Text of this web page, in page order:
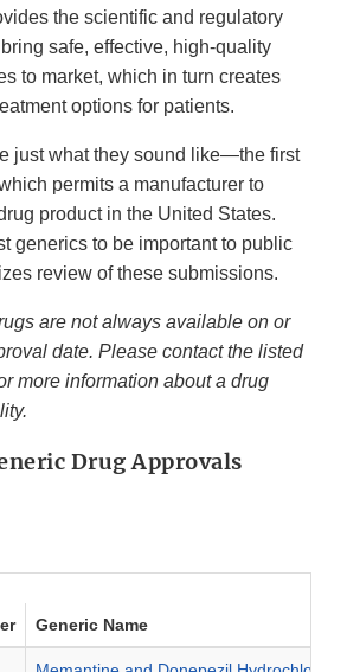
the scientific and regulatory
safe, effective, high-quality
to market, which in turn creates
options for patients.
just what they sound like—the first
permits a manufacturer to
product in the United States.
generics to be important to public
review of these submissions.
are not always available on or
date. Please contact the listed
more information about a drug
Drug Approvals
Generic Name